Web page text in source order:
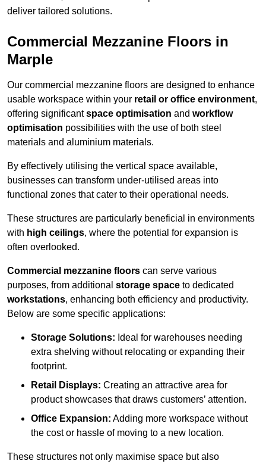
deliver tailored solutions.
Commercial Mezzanine Floors in
Marple
Our commercial mezzanine floors are designed to enhance
usable workspace within your retail or office environment,
offering significantspace optimisation and workflow
optimisation possibilities with the use of both steel
materials and aluminium materials.
By effectively utilising the vertical space available,
businesses can transform under-utilised areas into
functional zones that cater to their operational needs.
These structures are particularly beneficial in environments
with high ceilings, where the potential for expansion is
often overlooked.
Commercial mezzanine floors can serve various
purposes, from additional storage space to dedicated
workstations, enhancing both efficiency and productivity.
Below are some specific applications:
Storage Solutions: Ideal for warehouses needing
extra shelving without relocating or expanding their
footprint.
Retail Displays: Creating an attractive area for
product showcases that draws customers’ attention.
Office Expansion: Adding more workspace without
the cost or hassle of moving to a new location.
These structures not only maximise space but also